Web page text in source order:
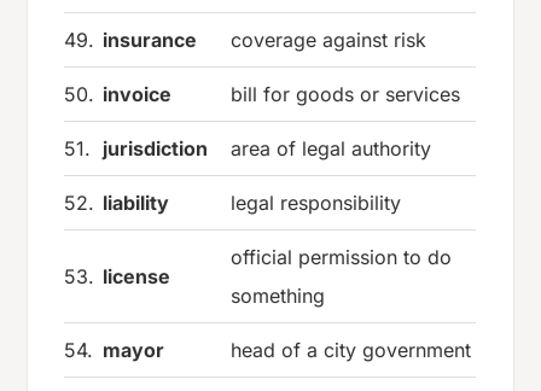
49. insurance coverage against risk
50. invoice bill for goods or services
51. jurisdiction area of legal authority
52. liability legal responsibility
53. license
official permission to do
something
54. mayor head of a city government